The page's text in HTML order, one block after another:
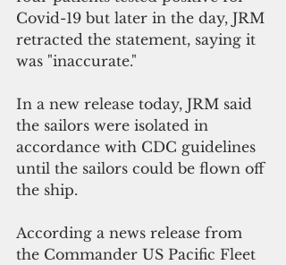
Covid-19 but later in the day, JRM
retracted the statement, saying it
was "inaccurate."
In a new release today, JRM said
the sailors were isolated in
accordance with CDC guidelines
until the sailors could be flown off
the ship.
According a news release from
the Commander US Pacific Fleet